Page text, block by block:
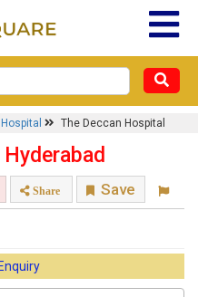
Hospital The Deccan Hospital
Share Save
×